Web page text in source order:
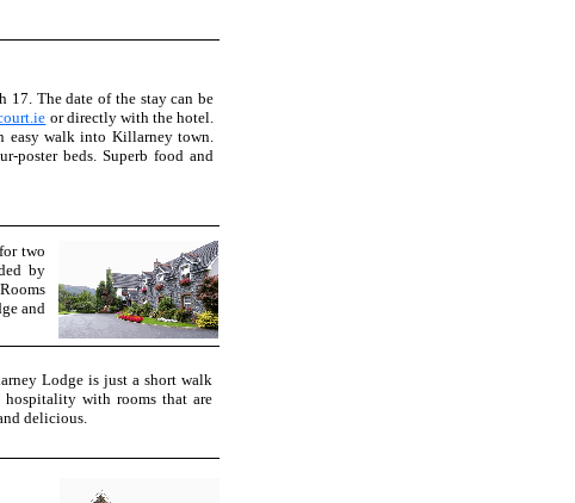
17. The date of the stay can be
or directly with the hotel.
easy walk into Killarney town.
poster beds. Superb food and
two
by
and
Lodge is just a short walk
with rooms that are
delicious.